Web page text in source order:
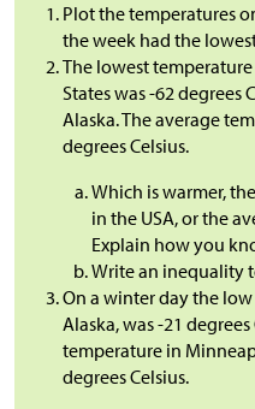
Plot the temperatures
the week had the
The lowest
States was -62 degrees
Alaska. The average
degrees Celsius.
Which is warmer,
in the USA, or the
Explain how you
Write an inequality
On a winter day the
Alaska, was -21
temperature in
degrees Celsius.